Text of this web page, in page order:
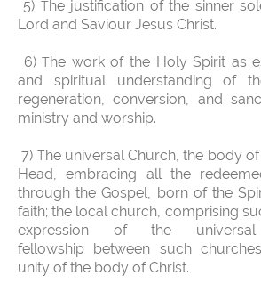
5) The justification of the sinner
Lord and Saviour Jesus Christ.
6)The work of the Holy Spirit as
and spiritual understanding of
regeneration, conversion, and
ministry and worship.
7) The universal Church, the body
Head, embracing all the
through the Gospel, born of the
faith; the local church, comprising
expression of the
fellowship between such
unity of the body of Christ.